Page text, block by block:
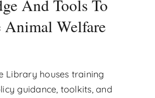
And Tools To
Animal Welfare
Library houses training
guidance, toolkits, and